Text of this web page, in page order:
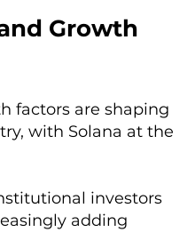
Growth
factors are shaping
with Solana at the
investors
adding